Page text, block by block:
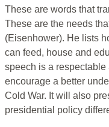
These are words that
These are the needs
(Eisenhower). He lists
can feed, house and
speech is a respectable
encourage a better
Cold War. It will also
presidential policy